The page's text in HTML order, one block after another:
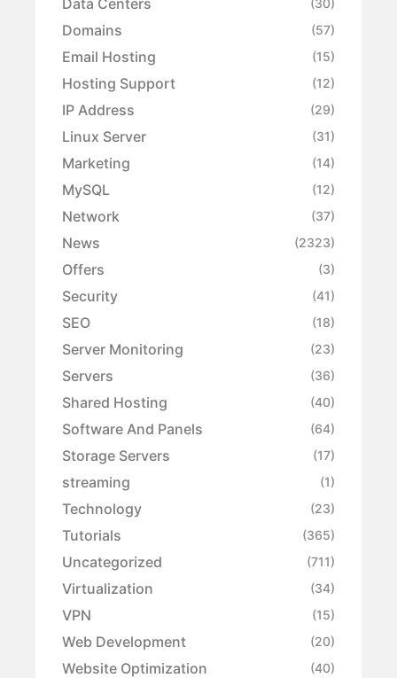
(30)
Domains (57)
Email Hosting (15)
Hosting Support (12)
IP Address (29)
Linux Server (31)
Marketing (14)
MySQL (12)
Network (37)
News (2323)
Offers (3)
Security (41)
SEO (18)
Server Monitoring (23)
Servers (36)
Shared Hosting (40)
Software And Panels (64)
Storage Servers (17)
streaming (1)
Technology (23)
Tutorials (365)
Uncategorized (711)
Virtualization (34)
VPN (15)
Web Development (20)
Website Optimization (40)